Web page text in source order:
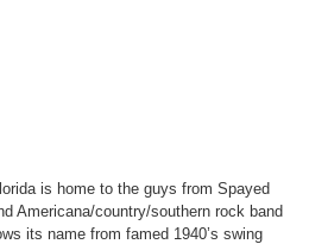
is home to the guys from Spayed
Americana/country/southern rock band
its name from famed 1940’s swing